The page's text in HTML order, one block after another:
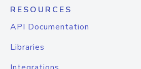
RESOURCES
API Documentation
Libraries